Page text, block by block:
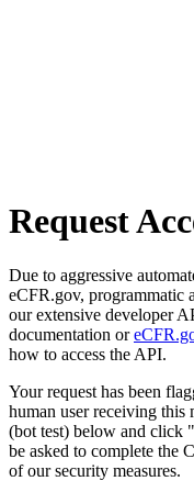
Request
Due to aggressive
eCFR.gov, programmatic
our extensive developer
documentation or
how to access the API.
Your request has been
human user receiving this
(bot test) below and click
be asked to complete the
of our security measures.